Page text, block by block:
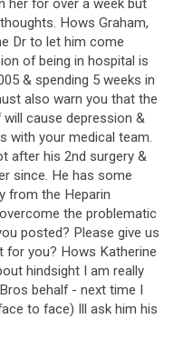
her for over a week but
thoughts. Hows Graham,
Dr to let him come
of being in hospital is
& spending 5 weeks in
also warn you that the
will cause depression &
with your medical team.
after his 2nd surgery &
since. He has some
from the Heparin
overcome the problematic
posted? Please give us
for you? Hows Katherine
hindsight I am really
Bros behalf- next time I
to face) Ill ask him his